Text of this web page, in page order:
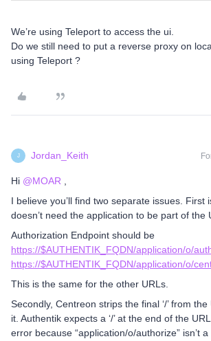
We’re using Teleport to access the ui.
Do we still need to put a reverse proxy on
using Teleport ?
J Jordan_Keith
Hi @MOAR
I believe you’ll find two separate issues. First
doesn’t need the application to be part of the
Authorization Endpoint should be
https://$AUTHENTIK_FQDN/application/o/
https://$AUTHENTIK_FQDN/application/o/
This is the same for the other URLs.
Secondly, Centreon strips the final ‘/’ from
it. Authentik expects a ‘/’ at the end of the
error because “application/o/authorize” isn’t a